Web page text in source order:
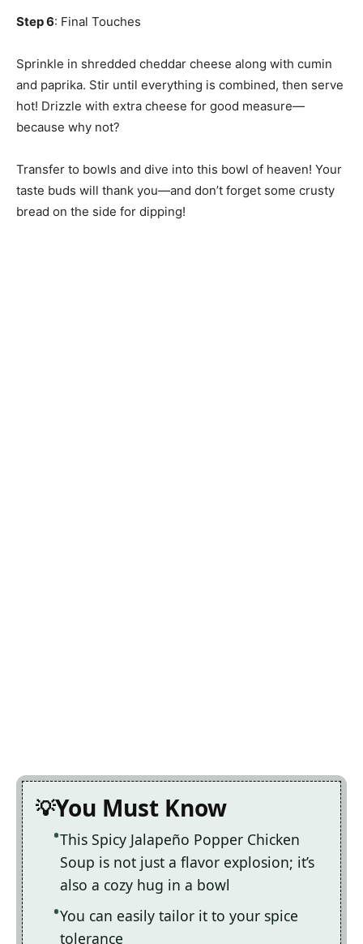
Step 6: Final Touches
Sprinkle in shredded cheddar cheese along with cumin
and paprika. Stir until everything is combined, then serve
hot! Drizzle with extra cheese for good measure—
because why not?
Transfer to bowls and dive into this bowl of heaven! Your
taste buds will thank you—and don’t forget some crusty
bread on the side for dipping!
You Must Know
This Spicy Jalapeño Popper Chicken
Soup is not just a flavor explosion; it’s
also a cozy hug in a bowl
You can easily tailor it to your spice
tolerance